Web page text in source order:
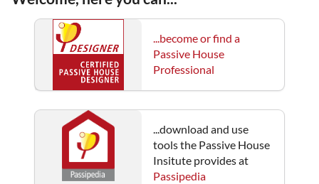
...become or find a
Passive House
Professional
...download and use
tools the Passive House
Insitute provides at
Passipedia